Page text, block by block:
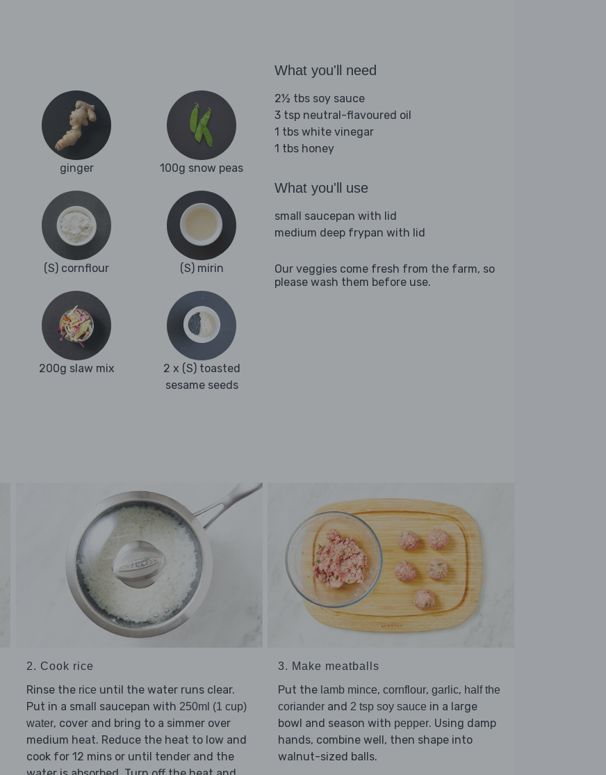
ginger 100g snow peas
(S) cornflour (S) mirin
200g slaw mix
2 x (S) toasted
sesame seeds
What you'll need
2½ tbs soy sauce
3 tsp neutral-flavoured oil
1 tbs white vinegar
1 tbs honey
What you'll use
small saucepan with lid
medium deep frypan with lid
Our veggies come fresh from the farm, so
please wash them before use.
2. Cook rice
Rinse the rice until the water runs clear.
Put in a small saucepan with 250ml (1 cup)
water, cover and bring to a simmer over
medium heat. Reduce the heat to low and
cook for 12 mins or until tender and the
3. Make meatballs
Put the lamb mince, cornflour, garlic, half the
coriander and 2 tsp soy sauce in a large
bowl and season with pepper. Using damp
hands, combine well, then shape into
walnut-sized balls.